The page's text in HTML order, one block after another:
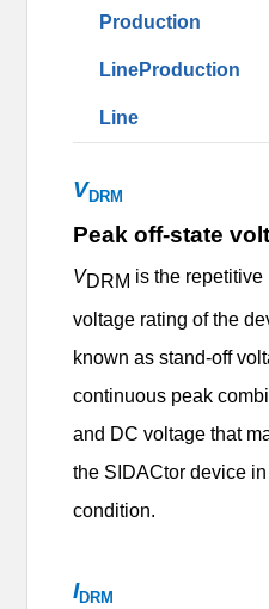
Production
LineProduction
Line
VDRM
Peak off-state
VDRM is the repetitive
voltage rating of the
known as stand-off
continuous peak
and DC voltage that
the SIDACtor device
condition.
IDRM